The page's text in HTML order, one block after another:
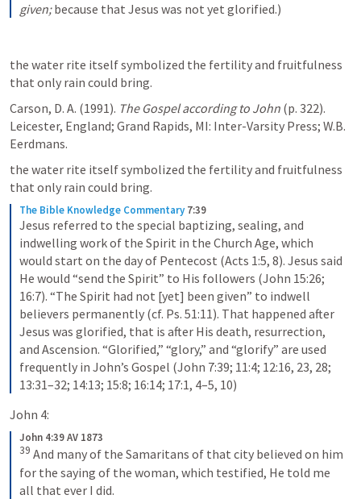
given; because that Jesus was not yet glorified.)
the water rite itself symbolized the fertility and fruitfulness
that only rain could bring.
Carson, D. A. (1991). The Gospel according to John (p. 322).
Leicester, England; Grand Rapids, MI: Inter-Varsity Press; W.B.
Eerdmans.
the water rite itself symbolized the fertility and fruitfulness
that only rain could bring.
The Bible Knowledge Commentary 7:39
Jesus referred to the special baptizing, sealing, and
indwelling work of the Spirit in the Church Age, which
would start on the day of Pentecost (Acts 1:5, 8). Jesus said
He would “send the Spirit” to His followers (John 15:26;
16:7). “The Spirit had not [yet] been given” to indwell
believers permanently (cf. Ps. 51:11). That happened after
Jesus was glorified, that is after His death, resurrection,
and Ascension. “Glorified,” “glory,” and “glorify” are used
frequently in John’s Gospel (John 7:39; 11:4; 12:16, 23, 28;
13:31–32; 14:13; 15:8; 16:14; 17:1, 4–5, 10)
John 4:
John 4:39 AV 1873
39 And many of the Samaritans of that city believed on him
for the saying of the woman, which testified, He told me
all that ever I did.